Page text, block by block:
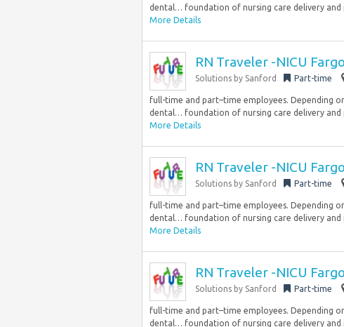
dental… foundation of nursing care delivery
More Details
RN Traveler -NICU Fargo
Solutions by Sanford Part-time
full-time and part–time employees. Depending
dental… foundation of nursing care delivery
More Details
RN Traveler -NICU Fargo
Solutions by Sanford Part-time
full-time and part–time employees. Depending
dental… foundation of nursing care delivery
More Details
RN Traveler -NICU Fargo
Solutions by Sanford Part-time
full-time and part–time employees. Depending
dental… foundation of nursing care delivery